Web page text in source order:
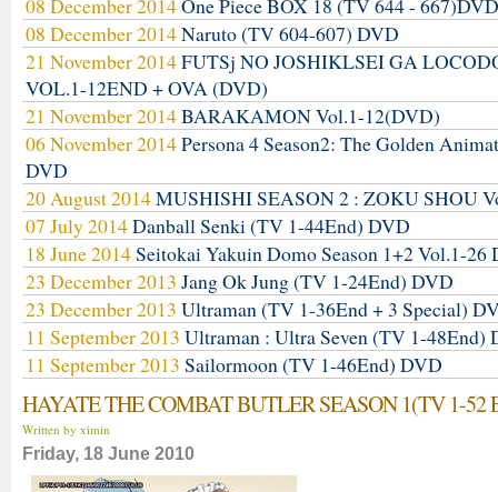
08 December 2014One Piece BOX 18 (TV 644 - 667)DVD
08 December 2014Naruto (TV 604-607) DVD
21 November 2014FUTSj NO JOSHIKLSEI GA
VOL.1-12END + OVA (DVD)
21 November 2014BARAKAMON Vol.1-12(DVD)
06 November 2014Persona 4 Season2: The Golden
DVD
20 August 2014MUSHISHI SEASON 2 : ZOKU SHOU
07 July 2014Danball Senki (TV 1-44End) DVD
18 June 2014Seitokai Yakuin Domo Season 1+2 Vol.1-26
23 December 2013 Jang Ok Jung (TV 1-24End) DVD
23 December 2013 Ultraman (TV 1-36End + 3 Special)
11 September 2013 Ultraman : Ultra Seven (TV 1-48End)
11 September 2013 Sailormoon (TV 1-46End) DVD
HAYATE THE COMBAT BUTLER SEASON 1(TV 1-52
Written by ximin
Friday, 18 June 2010